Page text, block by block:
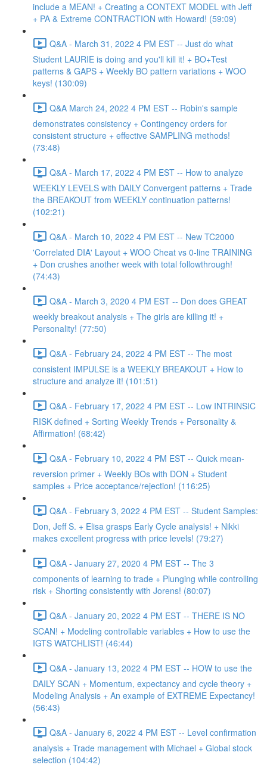
include a MEAN! + Creating a CONTEXT MODEL with Jeff
+ PA & Extreme CONTRACTION with Howard! (59:09)
Q&A - March 31, 2022 4 PM EST -- Just do what
Student LAURIE is doing and you'll kill it! + BO+Test
patterns & GAPS + Weekly BO pattern variations + WOO
keys! (130:09)
Q&A March 24, 2022 4 PM EST -- Robin's sample
demonstrates consistency + Contingency orders for
consistent structure + effective SAMPLING methods!
(73:48)
Q&A - March 17, 2022 4 PM EST -- How to analyze
WEEKLY LEVELS with DAILY Convergent patterns + Trade
the BREAKOUT from WEEKLY continuation patterns!
(102:21)
Q&A - March 10, 2022 4 PM EST -- New TC2000
'Correlated DIA' Layout + WOO Cheat vs 0-line TRAINING
+ Don crushes another week with total followthrough!
(74:43)
Q&A - March 3, 2020 4 PM EST -- Don does GREAT
weekly breakout analysis + The girls are killing it! +
Personality! (77:50)
Q&A - February 24, 2022 4 PM EST -- The most
consistent IMPULSE is a WEEKLY BREAKOUT + How to
structure and analyze it! (101:51)
Q&A - February 17, 2022 4 PM EST -- Low INTRINSIC
RISK defined + Sorting Weekly Trends + Personality &
Affirmation! (68:42)
Q&A - February 10, 2022 4 PM EST -- Quick mean-
reversion primer + Weekly BOs with DON + Student
samples + Price acceptance/rejection! (116:25)
Q&A - February 3, 2022 4 PM EST -- Student Samples:
Don, Jeff S. + Elisa grasps Early Cycle analysis! + Nikki
makes excellent progress with price levels! (79:27)
Q&A - January 27, 2020 4 PM EST -- The 3
components of learning to trade + Plunging while controlling
risk + Shorting consistently with Jorens! (80:07)
Q&A - January 20, 2022 4 PM EST -- THERE IS NO
SCAN! + Modeling controllable variables + How to use the
IGTS WATCHLIST! (46:44)
Q&A - January 13, 2022 4 PM EST -- HOW to use the
DAILY SCAN + Momentum, expectancy and cycle theory +
Modeling Analysis + An example of EXTREME Expectancy!
(56:43)
Q&A - January 6, 2022 4 PM EST -- Level confirmation
analysis + Trade management with Michael + Global stock
selection (104:42)